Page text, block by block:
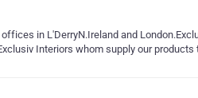
in L'DerryN.Ireland and
Interiors whom supply our products